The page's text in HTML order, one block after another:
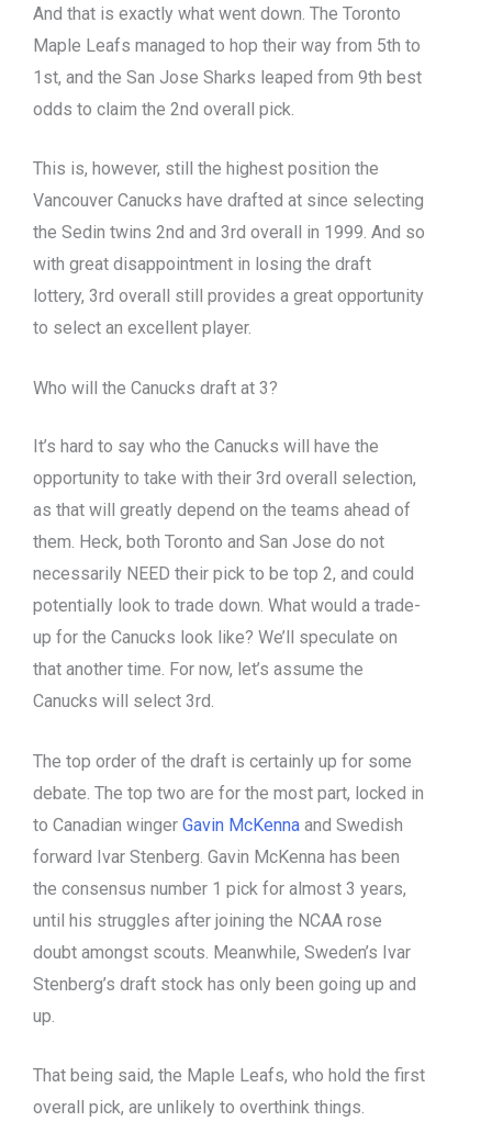
And that is exactly what went down. The Toronto
Maple Leafs managed to hop their way from 5th to
1st, and the San Jose Sharks leaped from 9th best
odds to claim the 2nd overall pick.
This is, however, still the highest position the
Vancouver Canucks have drafted at since selecting
the Sedin twins 2nd and 3rd overall in 1999. And so
with great disappointment in losing the draft
lottery, 3rd overall still provides a great opportunity
to select an excellent player.
Who will the Canucks draft at 3?
It’s hard to say who the Canucks will have the
opportunity to take with their 3rd overall selection,
as that will greatly depend on the teams ahead of
them. Heck, both Toronto and San Jose do not
necessarily NEED their pick to be top 2, and could
potentially look to trade down. What would a trade-
up for the Canucks look like? We’ll speculate on
that another time. For now, let’s assume the
Canucks will select 3rd.
The top order of the draft is certainly up for some
debate. The top two are for the most part, locked in
to Canadian winger Gavin McKenna and Swedish
forward Ivar Stenberg. Gavin McKenna has been
the consensus number 1 pick for almost 3 years,
until his struggles after joining the NCAA rose
doubt amongst scouts. Meanwhile, Sweden’s Ivar
Stenberg’s draft stock has only been going up and
up.
That being said, the Maple Leafs, who hold the first
overall pick, are unlikely to overthink things.